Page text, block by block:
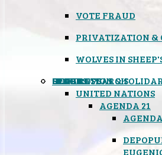
VOTE FRAUD
PRIVATIZATION &
WOLVES IN
GLOBAL
UNITED NATIONS
AGENDA 21
BLACK OPS
SPOOKS
INSPIRATION &
DEEP RESEARCH